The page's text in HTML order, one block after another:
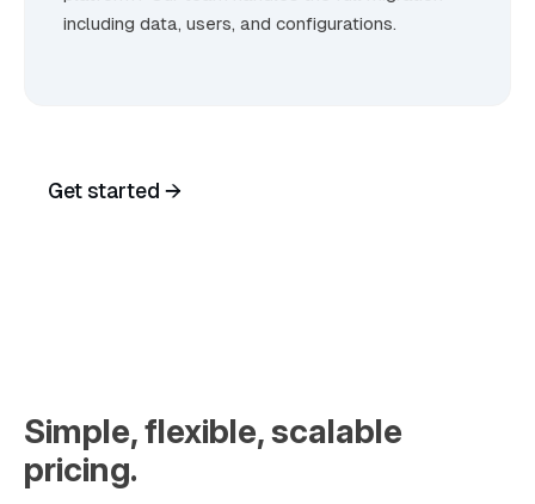
including data, users, and configurations.
Get started →
Simple, flexible, scalable
pricing.